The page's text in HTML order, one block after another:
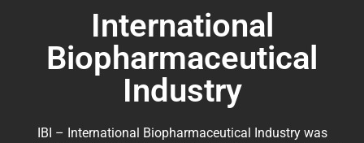
International
Biopharmaceutical
Industry
IBI – International Biopharmaceutical Industry was